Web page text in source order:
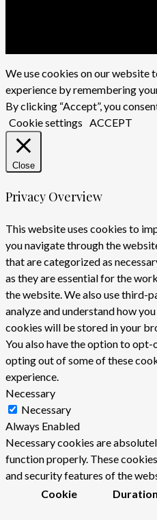
We use cookies on our website
experience by remembering
By clicking “Accept”, you
Cookie settings
ACCEPT
Close
Privacy Overview
This website uses cookies to
you navigate through the
that are categorized as
as they are essential for the
the website. We also use third-
analyze and understand how
cookies will be stored in your
You also have the option to
opting out of some of these
experience.
Necessary
Necessary
Always Enabled
Necessary cookies are
function properly. These
and security features of the
Cookie
Duration